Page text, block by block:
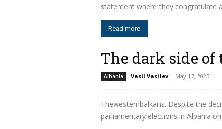
statement where they congratulate
Read more
The dark side
Albania Vasil Vasilev - May 17, 2025
Thewesternbalkans. Despite the
parliamentary elections in Albania